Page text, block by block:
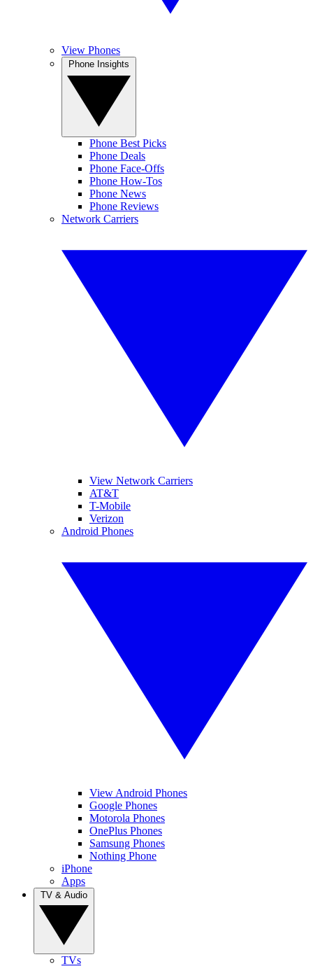
View Phones
Phone Best Picks
Phone Deals
Phone Face-Offs
Phone How-Tos
Phone News
Phone Reviews
Network Carriers
View Network Carriers
AT&T
T-Mobile
Verizon
Android Phones
View Android Phones
Google Phones
Motorola Phones
OnePlus Phones
Samsung Phones
Nothing Phone
iPhone
Apps
TVs